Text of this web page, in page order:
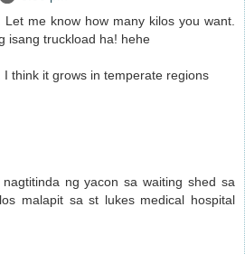
Let me know how many kilos you want.
isang truckload ha! hehe
think it grows in temperate regions
ng yacon sa waiting shed sa
malapit sa st lukes medical hospital